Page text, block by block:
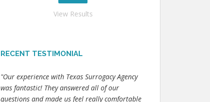
View Results
RECENT TESTIMONIAL
"Our experience with Texas Surrogacy Agency
was fantastic! They answered all of our
questions and made us feel really comfortable